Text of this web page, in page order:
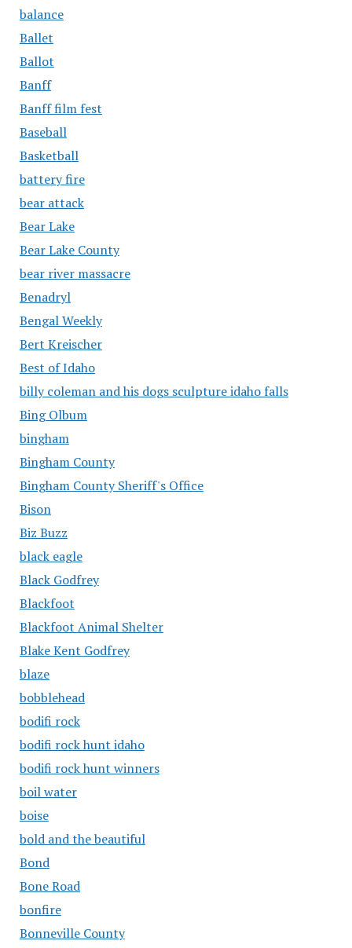
balance
Ballet
Ballot
Banff
Banff film fest
Baseball
Basketball
battery fire
bear attack
Bear Lake
Bear Lake County
bear river massacre
Benadryl
Bengal Weekly
Bert Kreischer
Best of Idaho
billy coleman and his dogs sculpture idaho falls
Bing Olbum
bingham
Bingham County
Bingham County Sheriff's Office
Bison
Biz Buzz
black eagle
Black Godfrey
Blackfoot
Blackfoot Animal Shelter
Blake Kent Godfrey
blaze
bobblehead
bodifi rock
bodifi rock hunt idaho
bodifi rock hunt winners
boil water
boise
bold and the beautiful
Bond
Bone Road
bonfire
Bonneville County